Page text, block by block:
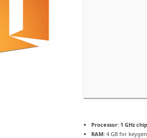
Processor: 1 GHz
RAM: 4 GB for keygen